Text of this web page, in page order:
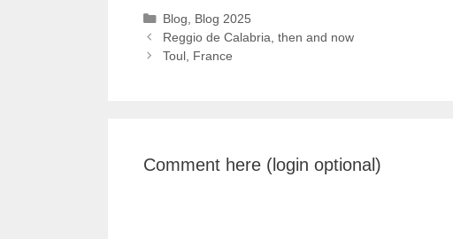
Categories
Blog
Blog 2025
Reggio de Calabria, then and now
Toul, France
Comment here (login optional)